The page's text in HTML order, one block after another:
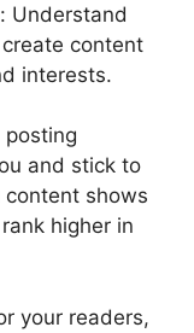
Understand
content
interests.
posting
and stick to
shows
higher in
your readers,